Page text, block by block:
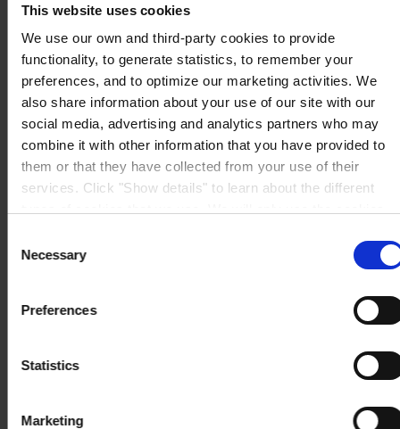
This website uses cookies
We use our own and third-party cookies to provide
functionality, to generate statistics, to remember your
preferences, and to optimize our marketing activities. We
also share information about your use of our site with our
social media, advertising and analytics partners who may
combine it with other information that you have provided to
them or that they have collected from your use of their
services. Click "Show details" to learn about the different
cookies after having received your consent. You may
withdraw your consent at any time by using the link in our
. If you would like to know more how we
process your personal data, please visit our
Selection
Necessary
Preferences
Statistics
Marketing
Mail:hempel.us@hempel.com